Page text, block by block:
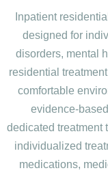
Inpatient
designed for
disorders, mental
residential
comfortable
evidence-
dedicated treatment
individualized
medications,